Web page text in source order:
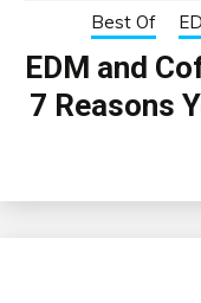
Best Of
EDM and
7 Reasons